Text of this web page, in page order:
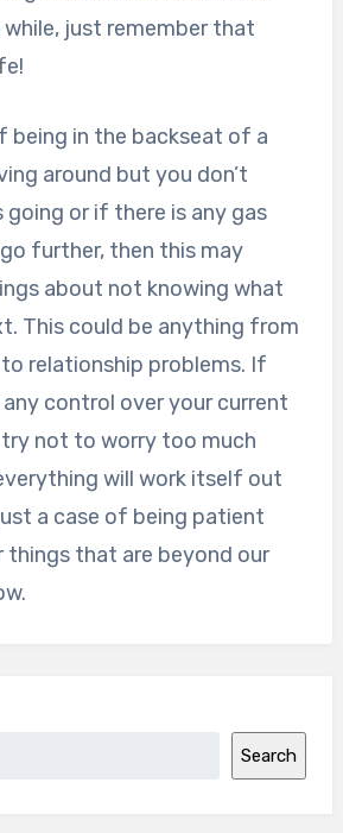
while, just remember that
being in the backseat of a
around but you don’t
going or if there is any gas
further, then this may
about not knowing what
This could be anything from
relationship problems. If
any control over your current
not to worry too much
will work itself out
a case of being patient
that are beyond our
Search